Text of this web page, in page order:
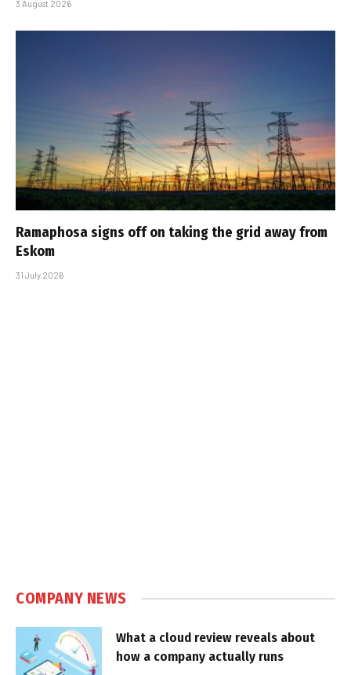
3 August 2026
Ramaphosa signs off on taking the grid away from
Eskom
31 July 2026
COMPANY NEWS
What a cloud review reveals about
how a company actually runs